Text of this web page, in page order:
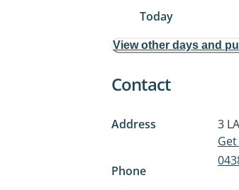
Today
View other days and
Contact
Address 3
Phone